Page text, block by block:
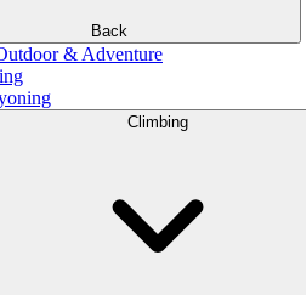
Back
& Adventure
Climbing